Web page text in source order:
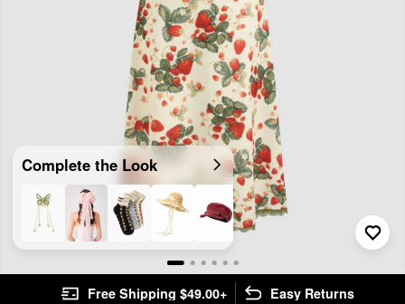
Complete the Look
Free Shipping $49.00+ Easy Returns